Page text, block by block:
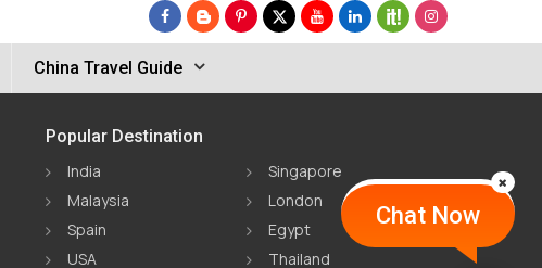
Chat Now
China Travel Guide
Popular Destination
India
Singapore
Malaysia
London
Spain
Egypt
USA
Thailand